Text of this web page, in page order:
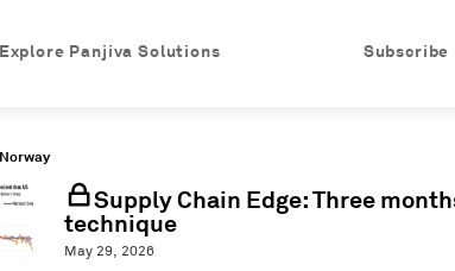
Subscribe
Explore Panjiva Solutions
Norway
Supply Chain Edge: Three
technique
May 29, 2026